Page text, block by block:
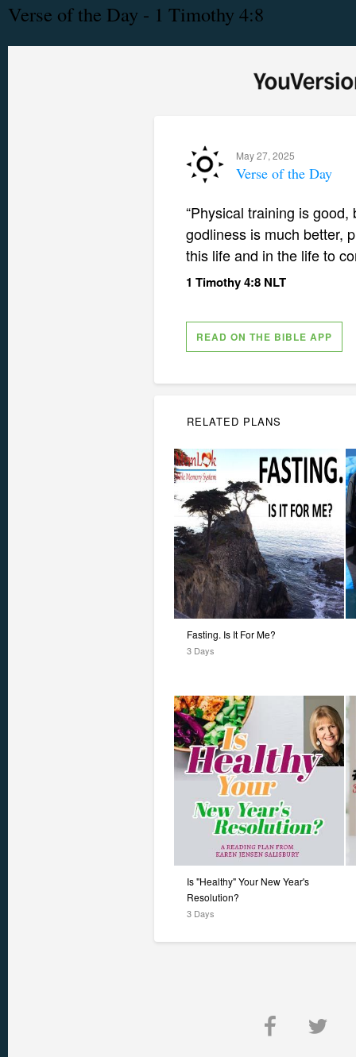
Verse of the Day - 1 Timothy 4:8
May 27, 2025
Verse of the Day
“Physical training is good,
godliness is much better,
this life and in the life to
1 Timothy 4:8 NLT
READ ON THE BIBLE APP
RELATED PLANS
Fasting. Is It For Me?
3 Days
Is "Healthy" Your New Year's
Resolution?
3 Days